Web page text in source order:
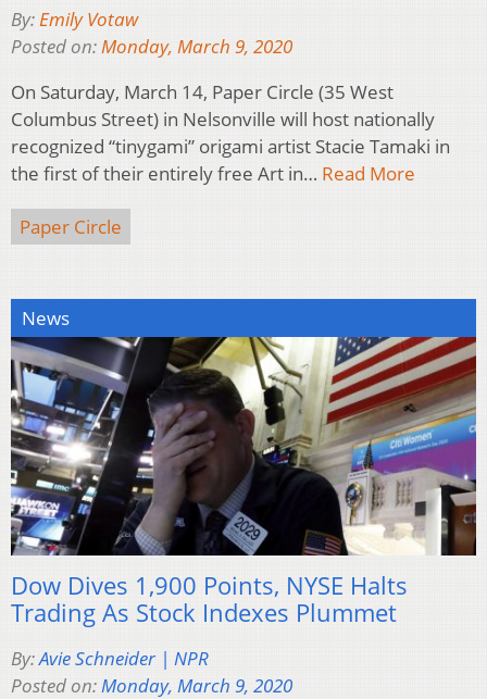
By:Emily Votaw
Posted on:Monday, March 9, 2020
On Saturday, March 14, Paper Circle (35 West
Columbus Street) in Nelsonville will host nationally
recognized “tinygami” origami artist Stacie Tamaki in
the first of their entirely free Art in… Read More
Paper Circle
News
Dow Dives 1,900 Points, NYSE Halts
Trading As Stock Indexes Plummet
By:Avie Schneider | NPR
Posted on: Monday, March 9, 2020